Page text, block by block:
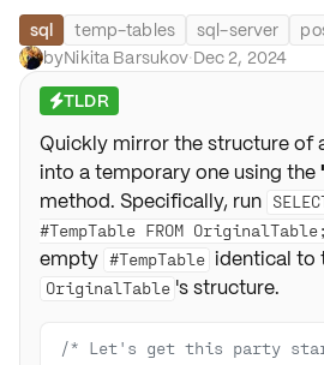
sql temp-tables sql-server
byNikita Barsukov·Dec 2, 2024
⚡TLDR
Quickly mirror the structure of
into a temporary one using the
method. Specifically, run
#TempTable FROM OriginalTable;
empty #TempTable identical to
OriginalTable 's structure.
/* Let's get this party